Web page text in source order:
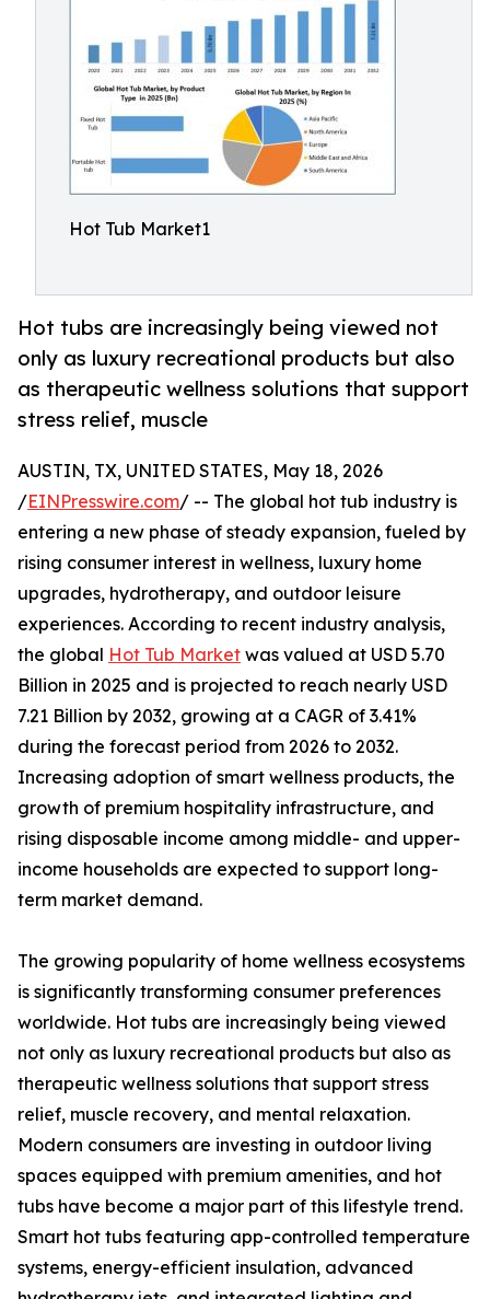
Hot Tub Market1
Hot tubs are increasingly being viewed not
only as luxury recreational products but also
as therapeutic wellness solutions that support
stress relief, muscle
AUSTIN, TX, UNITED STATES, May 18, 2026
/EINPresswire.com/ -- The global hot tub industry is
entering a new phase of steady expansion, fueled by
rising consumer interest in wellness, luxury home
upgrades, hydrotherapy, and outdoor leisure
experiences. According to recent industry analysis,
the global Hot Tub Market was valued at USD 5.70
Billion in 2025 and is projected to reach nearly USD
7.21 Billion by 2032, growing at a CAGR of 3.41%
during the forecast period from 2026 to 2032.
Increasing adoption of smart wellness products, the
growth of premium hospitality infrastructure, and
rising disposable income among middle- and upper-
income households are expected to support long-
term market demand.
The growing popularity of home wellness ecosystems
is significantly transforming consumer preferences
worldwide. Hot tubs are increasingly being viewed
not only as luxury recreational products but also as
therapeutic wellness solutions that support stress
relief, muscle recovery, and mental relaxation.
Modern consumers are investing in outdoor living
spaces equipped with premium amenities, and hot
tubs have become a major part of this lifestyle trend.
Smart hot tubs featuring app-controlled temperature
systems, energy-efficient insulation, advanced